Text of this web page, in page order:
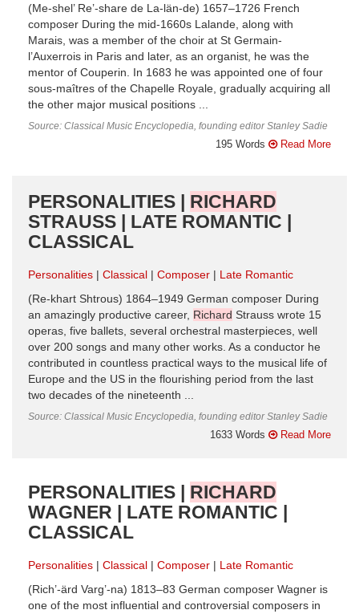
(Me-shel’ Re’-share de La-län-de) 1657–1726 French
composer During the mid-1660s Lalande, along with
Marais, was a member of the choir at St Germain-
l’Auxerrois in Paris and later, as an organist, he was the
mentor of Couperin. In 1683 he was appointed one of four
sous-maîtres of the Chapelle Royale, gradually acquiring all
the other major musical positions ...
Source: Classical Music Encyclopedia, founding editor Stanley Sadie
195 Words Read More
PERSONALITIES | RICHARD
STRAUSS | LATE ROMANTIC |
CLASSICAL
Personalities Classical Composer
Late Romantic
(Re-khart Shtrous) 1864–1949 German composer During
an amazingly productive career, Richard Strauss wrote 15
operas, five ballets, several orchestral masterpieces, well
over 200 songs and many other works. As a conductor he
contributed in countless practical ways to the musical life of
Europe and the US in the flourishing period from the last
two decades of the nineteenth ...
Source: Classical Music Encyclopedia, founding editor Stanley Sadie
1633 Words Read More
PERSONALITIES | RICHARD
WAGNER | LATE ROMANTIC |
CLASSICAL
Personalities Classical Composer
Late Romantic
(Rich’-ärd Varg’-na) 1813–83 German composer Wagner is
one of the most influential and controversial composers in